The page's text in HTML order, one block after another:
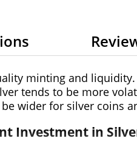
minting and liquidity.
tends to be more
wider for silver coins
Investment in